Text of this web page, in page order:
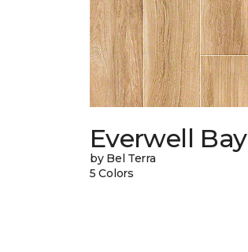
Everwell Bay
by Bel Terra
5 Colors